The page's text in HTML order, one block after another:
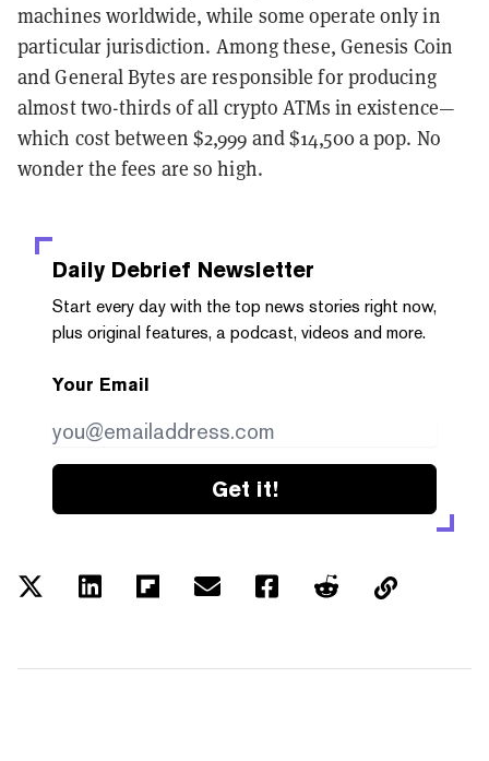
machines worldwide, while some operate only in
particular jurisdiction. Among these, Genesis Coin
and General Bytes are responsible for producing
almost two-thirds of all crypto ATMs in existence—
which cost between $2,999 and $14,500 a pop. No
wonder the fees are so high.
Daily Debrief Newsletter
Start every day with the top news stories right now,
plus original features, a podcast, videos and more.
Your Email
Get it!